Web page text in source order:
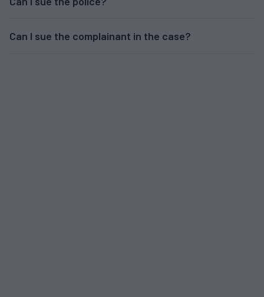
Can I sue the complainant in the case?